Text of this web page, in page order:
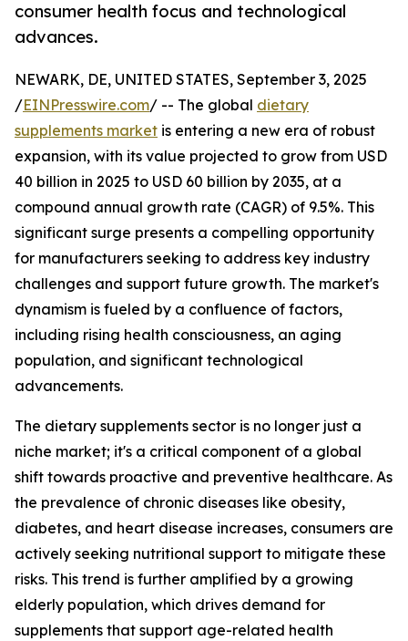
consumer health focus and technological
advances.
NEWARK, DE, UNITED STATES, September 3, 2025
/EINPresswire.com/ -- The global dietary
supplements market is entering a new era of robust
expansion, with its value projected to grow from USD
40 billion in 2025 to USD 60 billion by 2035, at a
compound annual growth rate (CAGR) of 9.5%. This
significant surge presents a compelling opportunity
for manufacturers seeking to address key industry
challenges and support future growth. The market's
dynamism is fueled by a confluence of factors,
including rising health consciousness, an aging
population, and significant technological
advancements.
The dietary supplements sector is no longer just a
niche market; it's a critical component of a global
shift towards proactive and preventive healthcare. As
the prevalence of chronic diseases like obesity,
diabetes, and heart disease increases, consumers are
actively seeking nutritional support to mitigate these
risks. This trend is further amplified by a growing
elderly population, which drives demand for
supplements that support age-related health